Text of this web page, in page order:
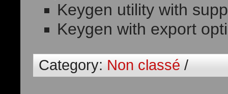
Keygen utility with
Keygen with export
Category:Non classé/